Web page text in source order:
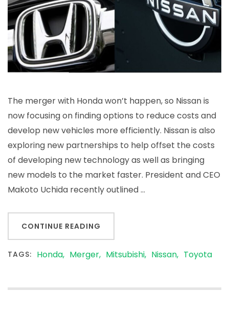
The merger with Honda won’t happen, so Nissan is
now focusing on finding options to reduce costs and
develop new vehicles more efficiently. Nissan is also
exploring new partnerships to help offset the costs
of developing new technology as well as bringing
new models to the market faster. President and CEO
Makoto Uchida recently outlined …
CONTINUE READING
TAGS: Honda Merger Mitsubishi Nissan Toyota